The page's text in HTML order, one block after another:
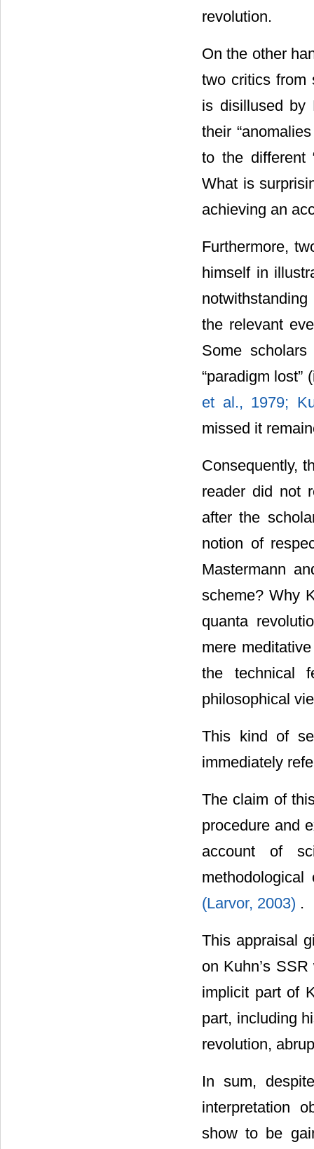
revolution.
On the other
two critics from
is disillused by
their
to the different
What is
achieving an
Furthermore,
himself in
the relevant
Some
“paradigm lost”
et al., 1979;
missed it
Consequently,
reader did not
after the
notion of
Mastermann
scheme? Why
quanta
mere
the technical
philosophical
This kind of
immediately
The claim of
procedure and
account of
(Larvor, 2003) .
This appraisal
on Kuhn’s
implicit part of
part, including
revolution,
In sum,
interpretation
show to be